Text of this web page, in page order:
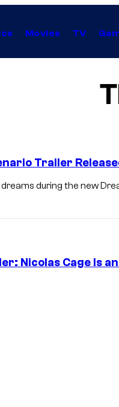
Movies TV
Trailer
during the new
Nicolas Cage Is